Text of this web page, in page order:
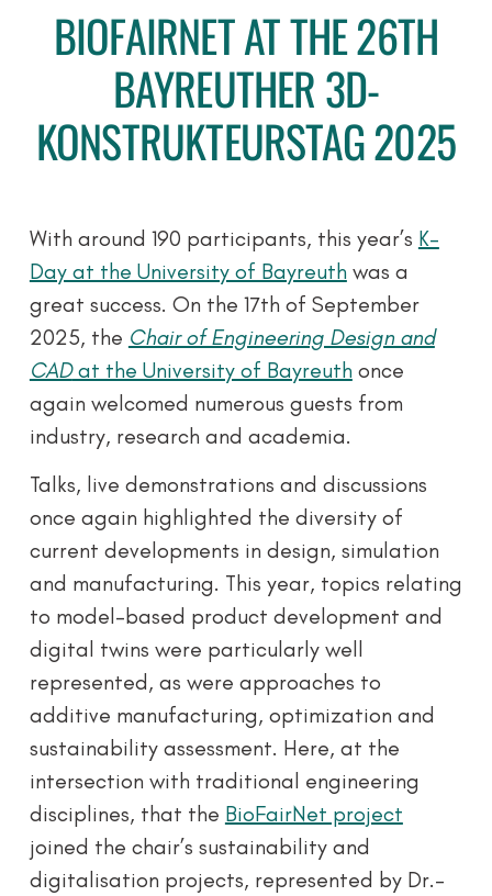
BIOFAIRNET AT THE 26TH
BAYREUTHER 3D-
KONSTRUKTEURSTAG 2025
With around 190 participants, this year’s K-
Day at the University of Bayreuthwas a
great success. On the 17th of September
2025, the Chair of Engineering Design and
CADat the University of Bayreuthonce
again welcomed numerous guests from
industry, research and academia.
Talks, live demonstrations and discussions
once again highlighted the diversity of
current developments in design, simulation
and manufacturing. This year, topics relating
to model-based product development and
digital twins were particularly well
represented, as were approaches to
additive manufacturing, optimization and
sustainability assessment. Here, at the
intersection with traditional engineering
disciplines, that the BioFairNet project
joined the chair’s sustainability and
digitalisation projects, represented by Dr.-